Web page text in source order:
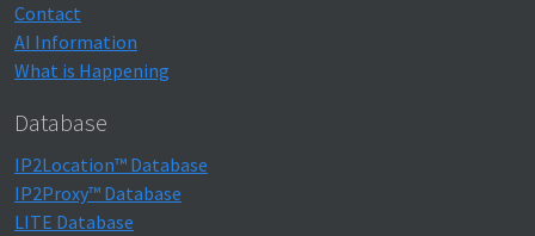
Contact
AI Information
What is Happening
Database
IP2Location™ Database
IP2Proxy™ Database
LITE Database